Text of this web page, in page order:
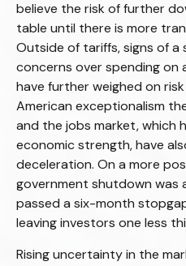
believe the risk of further
table until there is more
Outside of tariffs, signs of a
concerns over spending on
have further weighed on
American exceptionalism
and the jobs market, which
economic strength, have
deceleration. On a more
government shutdown was
passed a six-month
leaving investors one less
Rising uncertainty in the